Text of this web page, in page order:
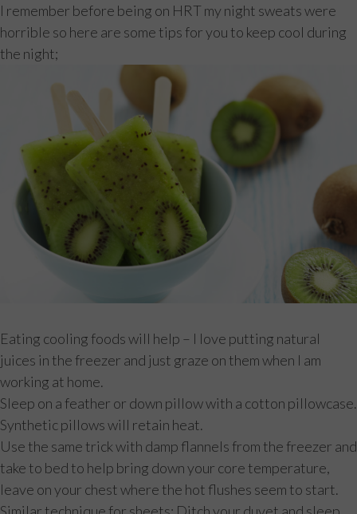
I remember before being on HRT my night sweats were
horrible so here are some tips for you to keep cool during
the night;
Eating cooling foods will help – I love putting natural
juices in the freezer and just graze on them when I am
working at home.
Sleep on a feather or down pillow with a cotton pillowcase.
Synthetic pillows will retain heat.
Use the same trick with damp flannels from the freezer and
take to bed to help bring down your core temperature,
leave on your chest where the hot flushes seem to start.